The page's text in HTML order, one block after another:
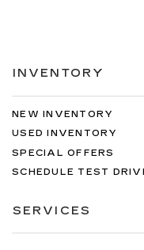
INVENTORY
NEW INVENTORY
USED INVENTORY
SPECIAL OFFERS
SCHEDULE TEST
SERVICES